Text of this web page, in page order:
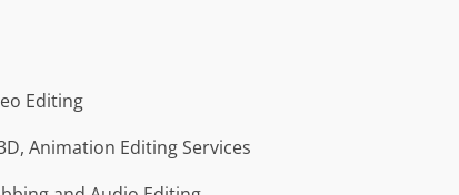
Editing
Animation Editing Services